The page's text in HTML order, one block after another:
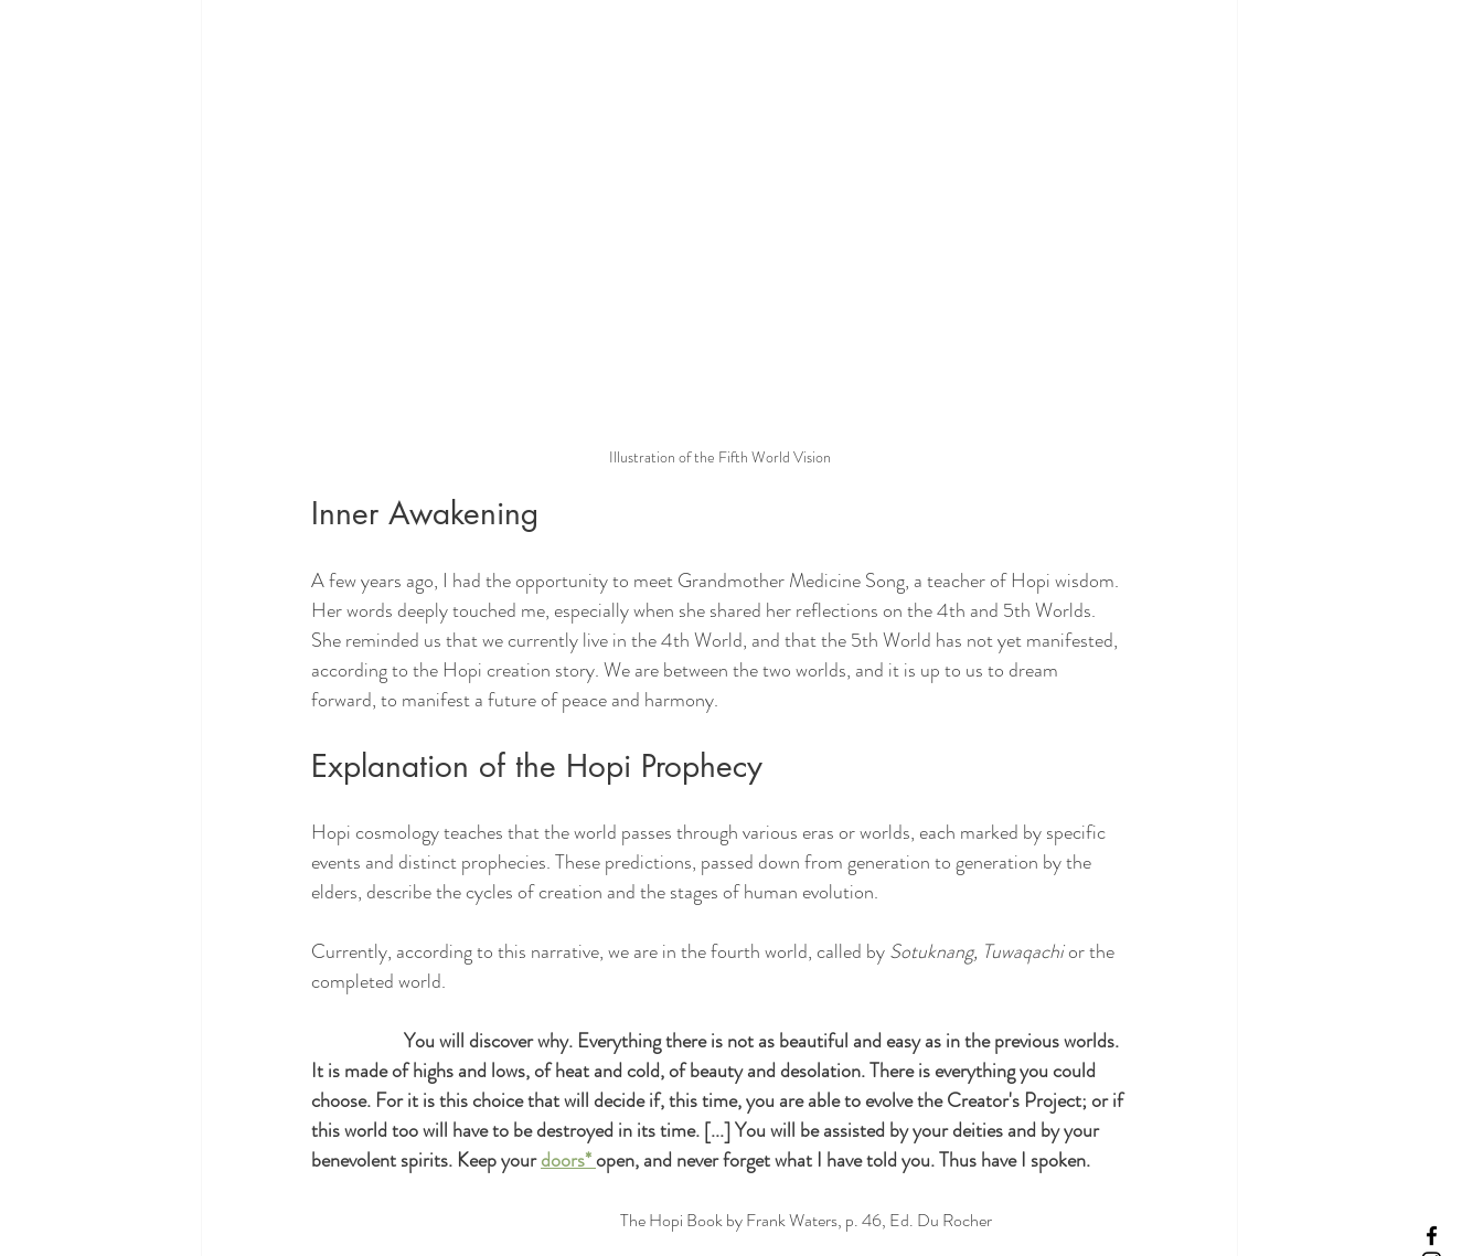
Illustration of the Fifth World Vision
Inner Awakening
A few years ago, I had the opportunity to meet Grandmother Medicine Song, a teacher of Hopi wisdom.
Her words deeply touched me, especially when she shared her reflections on the 4th and 5th Worlds.
She reminded us that we currently live in the 4th World, and that the 5th World has not yet manifested,
according to the Hopi creation story. We are between the two worlds, and it is up to us to dream
forward, to manifest a future of peace and harmony.
Explanation of the Hopi Prophecy
Hopi cosmology teaches that the world passes through various eras or worlds, each marked by specific
events and distinct prophecies. These predictions, passed down from generation to generation by the
elders, describe the cycles of creation and the stages of human evolution.
Currently, according to this narrative, we are in the fourth world, called by Sotuknang, Tuwaqachi or the
completed world.
You will discover why. Everything there is not as beautiful and easy as in the previous worlds.
It is made of highs and lows, of heat and cold, of beauty and desolation. There is everything you could
choose. For it is this choice that will decide if, this time, you are able to evolve the Creator's Project; or if
this world too will have to be destroyed in its time. [...] You will be assisted by your deities and by your
benevolent spirits. Keep your doors* open, and never forget what I have told you. Thus have I spoken.
The Hopi Book by Frank Waters, p. 46, Ed. Du Rocher